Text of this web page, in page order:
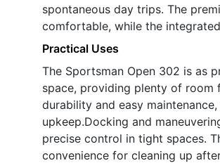
spontaneous day trips. The
comfortable, while the
Practical Uses
The Sportsman Open 302 is as
space, providing plenty of room
durability and easy
upkeep.Docking and
precise control in tight spaces.
convenience for cleaning up